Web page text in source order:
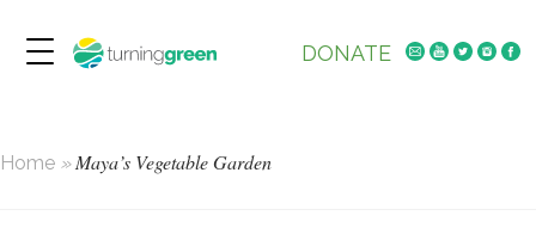
DONATE
Home »Maya’s Vegetable Garden